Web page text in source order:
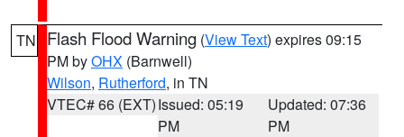
TN Flash Flood Warning (View Text) expires 09:15
PM byOHX (Barnwell)
Wilson, Rutherford, in TN
VTEC# 66 (EXT)Issued: 05:19
PM
Updated: 07:36
PM